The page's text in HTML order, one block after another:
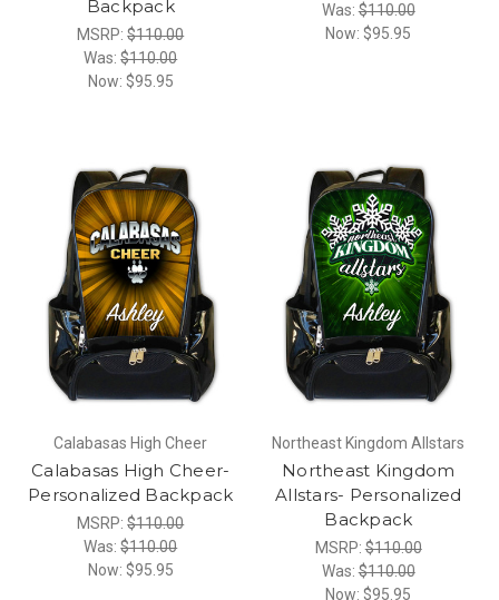
Backpack
MSRP:$110.00
Was:$110.00
Now: $95.95
Was:$110.00
Now: $95.95
Calabasas High Cheer
Calabasas High Cheer-
Personalized Backpack
MSRP:$110.00
Was:$110.00
Now: $95.95
Northeast Kingdom Allstars
Northeast Kingdom
Allstars- Personalized
Backpack
MSRP:$110.00
Was:$110.00
Now: $95.95